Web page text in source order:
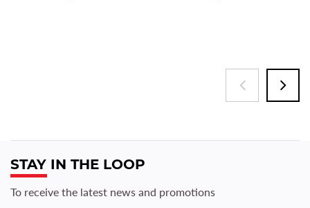
STAY IN THE LOOP
To receive the latest news and promotions